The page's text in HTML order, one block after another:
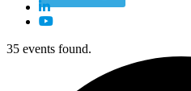
35 events found.